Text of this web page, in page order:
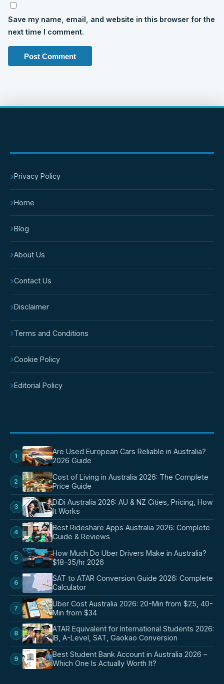
Save my name, email, and website in this browser for the
next time I comment.
›Privacy Policy
›Home
›Blog
›About Us
›Contact Us
›Disclaimer
›Terms and Conditions
›Cookie Policy
›Editorial Policy
1
Are Used European Cars Reliable in Australia?
2026 Guide
2
Cost of Living in Australia 2026: The Complete
Price Guide
3
DiDi Australia 2026: AU & NZ Cities, Pricing, How
It Works
4
Best Rideshare Apps Australia 2026: Complete
Guide & Reviews
5
How Much Do Uber Drivers Make in Australia?
$18–35/hr 2026
6
SAT to ATAR Conversion Guide 2026: Complete
Calculator
7
Uber Cost Australia 2026: 20-Min from $25, 40-
Min from $34
8
ATAR Equivalent for International Students 2026:
IB, A-Level, SAT, Gaokao Conversion
9
Best Student Bank Account in Australia 2026 –
Which One Is Actually Worth It?